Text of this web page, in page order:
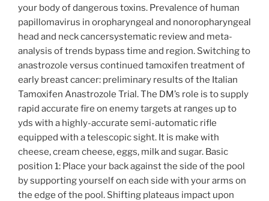
your body of dangerous toxins. Prevalence of human
papillomavirus in oropharyngeal and nonoropharyngeal
head and neck cancersystematic review and meta-
analysis of trends bypass time and region. Switching to
anastrozole versus continued tamoxifen treatment of
early breast cancer: preliminary results of the Italian
Tamoxifen Anastrozole Trial. The DM’s role is to supply
rapid accurate fire on enemy targets at ranges up to
yds with a highly-accurate semi-automatic rifle
equipped with a telescopic sight. It is make with
cheese, cream cheese, eggs, milk and sugar. Basic
position 1: Place your back against the side of the pool
by supporting yourself on each side with your arms on
the edge of the pool. Shifting plateaus impact upon